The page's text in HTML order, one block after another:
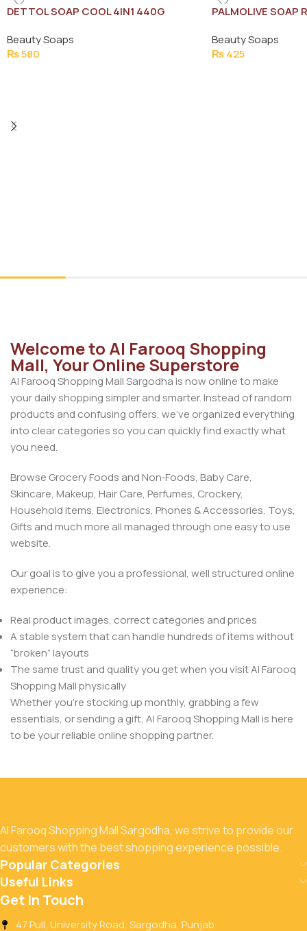
DETTOL SOAP COOL 4IN1 440G
Beauty Soaps
₨580
PALMOLIVE SOAP
Beauty Soaps
₨425
Welcome to Al Farooq Shopping
Mall, Your Online Superstore
Al Farooq Shopping Mall Sargodha is now online to make
your daily shopping simpler and smarter. Instead of random
products and confusing offers, we’ve organized everything
into clear categories so you can quickly find exactly what
you need.
Browse Grocery Foods and Non‑Foods, Baby Care,
Skincare, Makeup, Hair Care, Perfumes, Crockery,
Household items, Electronics, Phones & Accessories, Toys,
Gifts and much more all managed through one easy to use
website.
Our goal is to give you a professional, well structured online
experience:
Real product images, correct categories and prices
A stable system that can handle hundreds of items without
“broken” layouts
The same trust and quality you get when you visit Al Farooq
Shopping Mall physically
Whether you’re stocking up monthly, grabbing a few
essentials, or sending a gift, Al Farooq Shopping Mall is here
to be your reliable online shopping partner.
Al Farooq Shopping Mall Sargodha, we strive to provide our
customers with the best shopping experience possible.
Popular Categories
Useful Links
Get In Touch
47 Pull, University Road, Sargodha, Punjab